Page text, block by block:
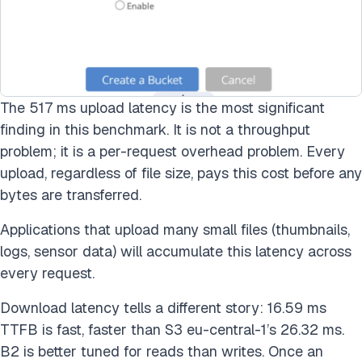
The 517 ms upload latency is the most significant
finding in this benchmark. It is not a throughput
problem; it is a per-request overhead problem. Every
upload, regardless of file size, pays this cost before any
bytes are transferred.
Applications that upload many small files (thumbnails,
logs, sensor data) will accumulate this latency across
every request.
Download latency tells a different story: 16.59 ms
TTFB is fast, faster than S3 eu-central-1’s 26.32 ms.
B2 is better tuned for reads than writes. Once an